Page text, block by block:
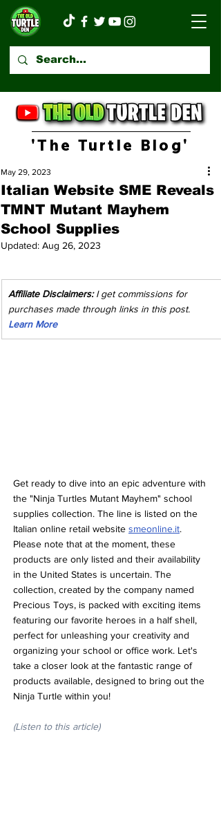
'The Turtle Blog'
Italian Website SME Reveals
TMNT Mutant Mayhem
School Supplies
May 29, 2023
Updated: Aug 26, 2023
Affiliate Disclaimers: I get commissions for
purchases made through links in this post.
Learn More
Get ready to dive into an epic adventure with
the "Ninja Turtles Mutant Mayhem" school
supplies collection. The line is listed on the
Italian online retail website smeonline.it.
Please note that at the moment, these
products are only listed and their availability
in the United States is uncertain. The
collection, created by the company named
Precious Toys, is packed with exciting items
featuring our favorite heroes in a half shell,
perfect for unleashing your creativity and
organizing your school or office work. Let's
take a closer look at the fantastic range of
products available, designed to bring out the
Ninja Turtle within you!
(Listen to this article)